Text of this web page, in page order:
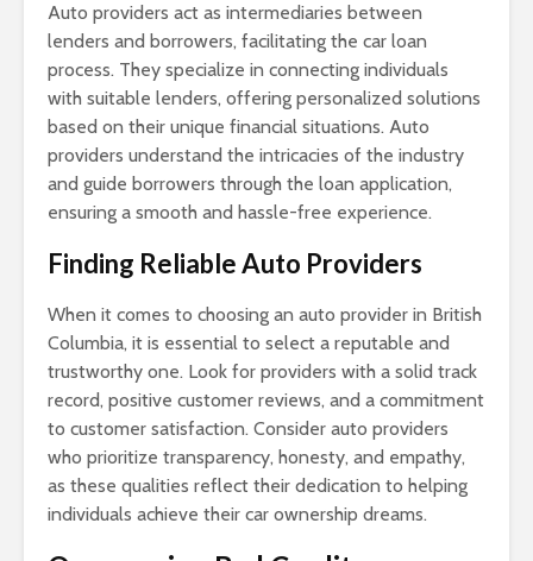
Auto providers act as intermediaries between
lenders and borrowers, facilitating the car loan
process. They specialize in connecting individuals
with suitable lenders, offering personalized solutions
based on their unique financial situations. Auto
providers understand the intricacies of the industry
and guide borrowers through the loan application,
ensuring a smooth and hassle-free experience.
Finding Reliable Auto Providers
When it comes to choosing an auto provider in British
Columbia, it is essential to select a reputable and
trustworthy one. Look for providers with a solid track
record, positive customer reviews, and a commitment
to customer satisfaction. Consider auto providers
who prioritize transparency, honesty, and empathy,
as these qualities reflect their dedication to helping
individuals achieve their car ownership dreams.